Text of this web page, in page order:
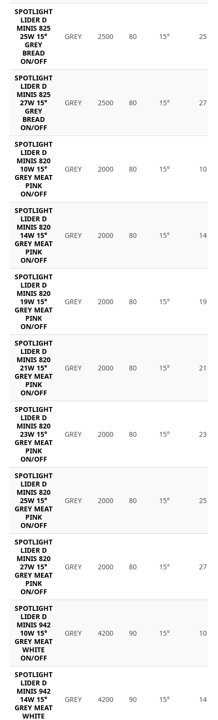
SPOTLIGHT
LIDER D
MINIS 825
25W 15°
GREY
BREAD
ON/OFF
GREY 2500 80 15° 25
SPOTLIGHT
LIDER D
MINIS 825
27W 15°
GREY
BREAD
ON/OFF
GREY 2500 80 15° 27
SPOTLIGHT
LIDER D
MINIS 820
10W 15°
GREY MEAT
PINK
ON/OFF
GREY 2000 80 15° 10
SPOTLIGHT
LIDER D
MINIS 820
14W 15°
GREY MEAT
PINK
ON/OFF
GREY 2000 80 15° 14
SPOTLIGHT
LIDER D
MINIS 820
19W 15°
GREY MEAT
PINK
ON/OFF
GREY 2000 80 15° 19
SPOTLIGHT
LIDER D
MINIS 820
21W 15°
GREY MEAT
PINK
ON/OFF
GREY 2000 80 15° 21
SPOTLIGHT
LIDER D
MINIS 820
23W 15°
GREY MEAT
PINK
ON/OFF
GREY 2000 80 15° 23
SPOTLIGHT
LIDER D
MINIS 820
25W 15°
GREY MEAT
PINK
ON/OFF
GREY 2000 80 15° 25
SPOTLIGHT
LIDER D
MINIS 820
27W 15°
GREY MEAT
PINK
ON/OFF
GREY 2000 80 15° 27
SPOTLIGHT
LIDER D
MINIS 942
10W 15°
GREY MEAT
WHITE
ON/OFF
GREY 4200 90 15° 10
SPOTLIGHT
LIDER D
MINIS 942
14W 15°
GREY MEAT
WHITE
GREY 4200 90 15° 14